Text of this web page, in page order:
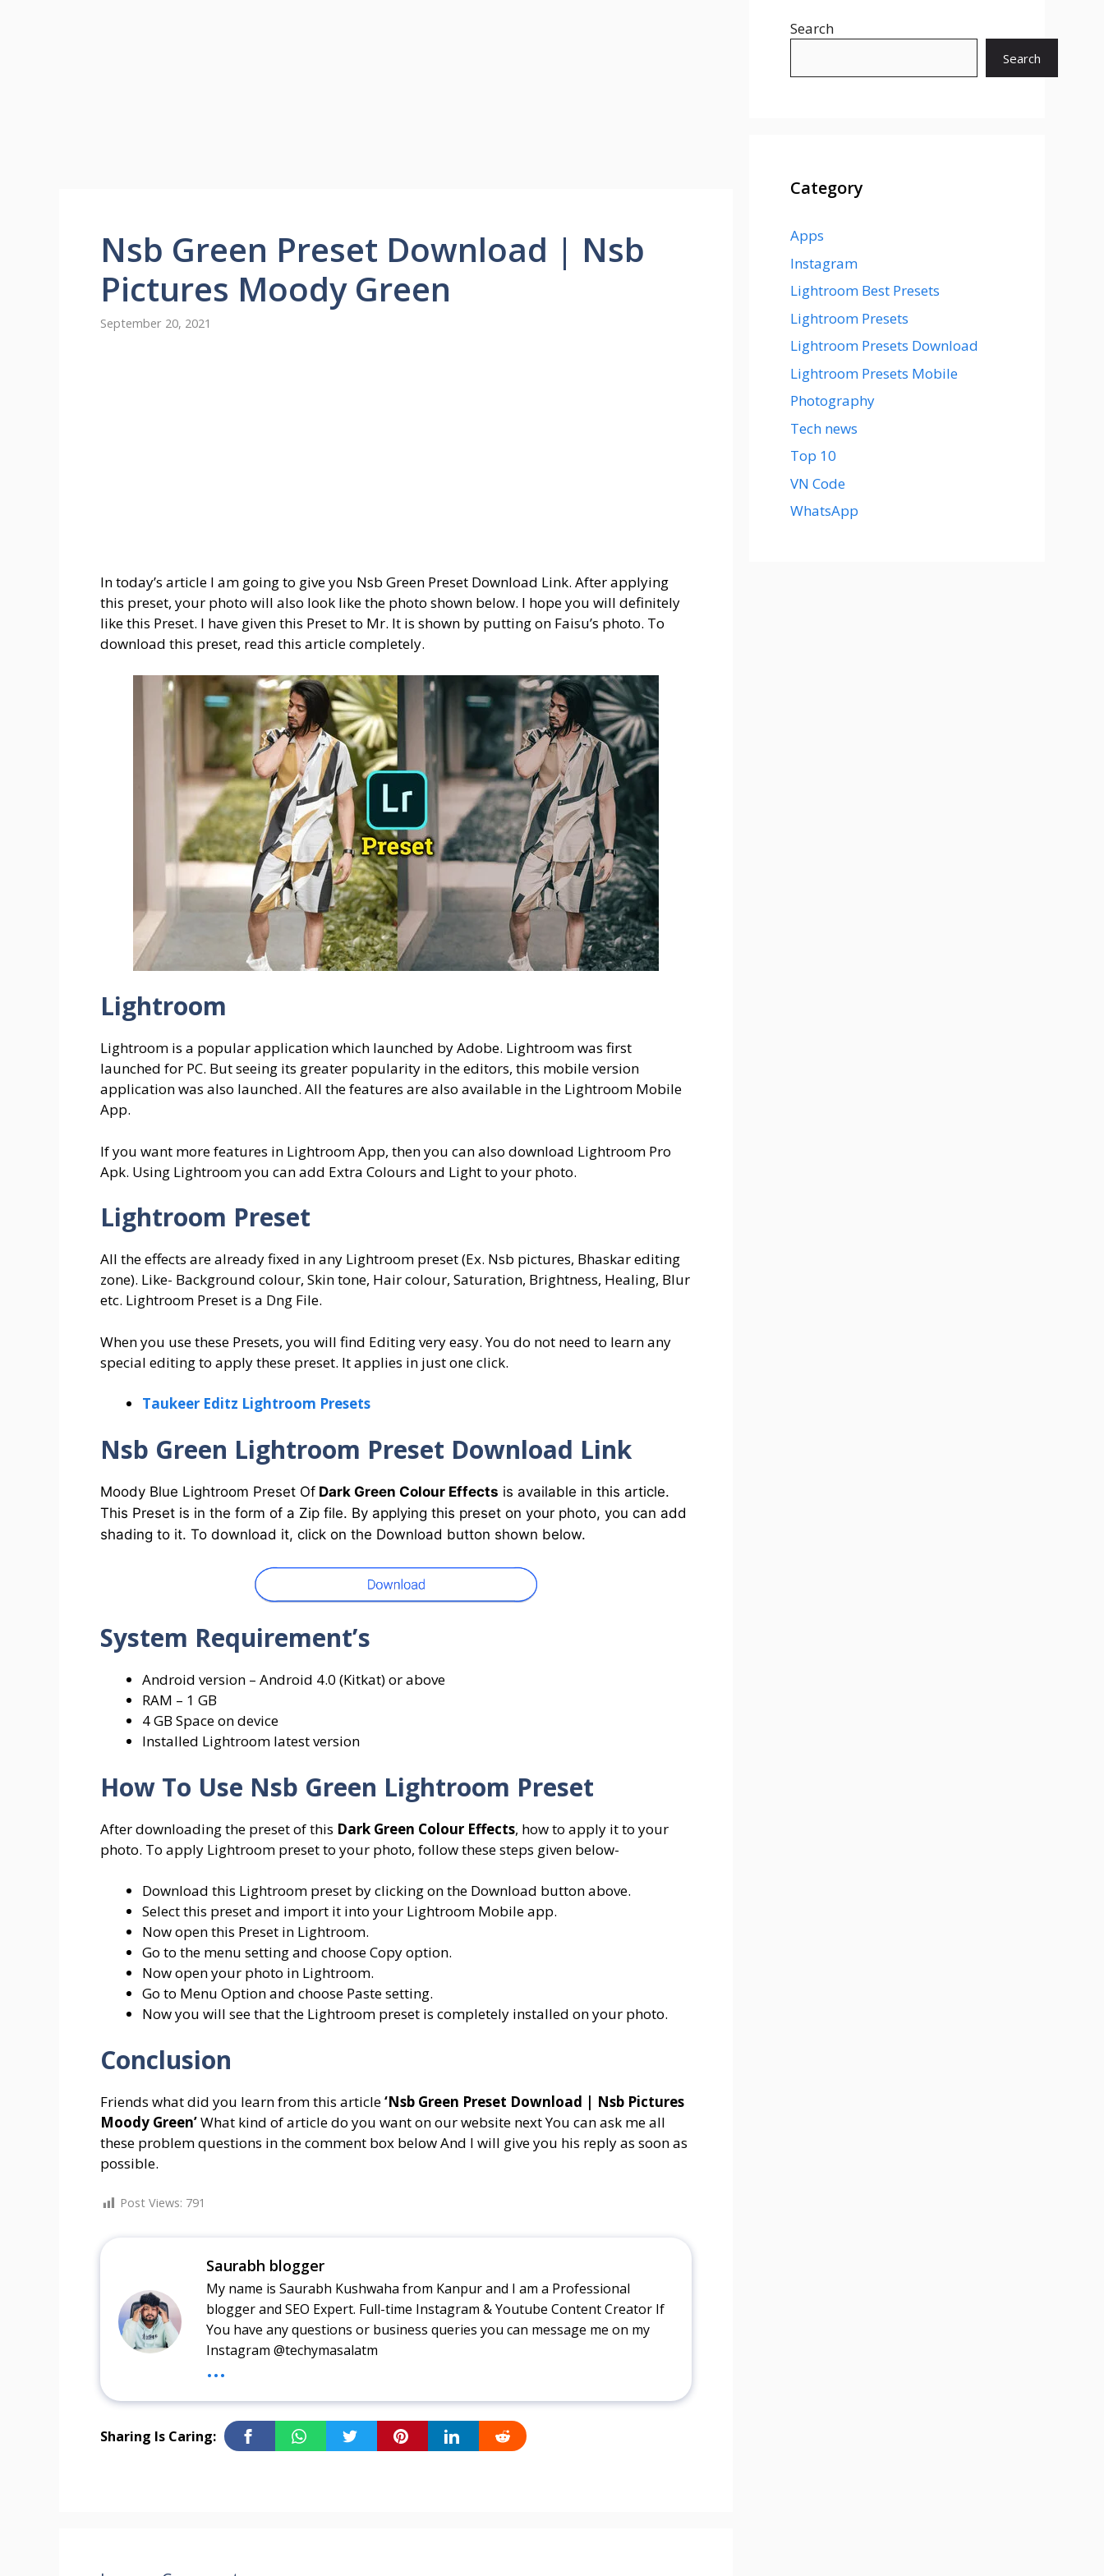
Nsb Green Preset Download | Nsb
Pictures Moody Green
September 20, 2021
In today’s article I am going to give you Nsb Green Preset Download Link. After applying
this preset, your photo will also look like the photo shown below. I hope you will definitely
like this Preset. I have given this Preset to Mr. It is shown by putting on Faisu’s photo. To
download this preset, read this article completely.
Lightroom
Lightroom is a popular application which launched by Adobe. Lightroom was first
launched for PC. But seeing its greater popularity in the editors, this mobile version
application was also launched. All the features are also available in the Lightroom Mobile
App.
If you want more features in Lightroom App, then you can also download Lightroom Pro
Apk. Using Lightroom you can add Extra Colours and Light to your photo.
Lightroom Preset
All the effects are already fixed in any Lightroom preset (Ex. Nsb pictures, Bhaskar editing
zone). Like- Background colour, Skin tone, Hair colour, Saturation, Brightness, Healing, Blur
etc. Lightroom Preset is a Dng File.
When you use these Presets, you will find Editing very easy. You do not need to learn any
special editing to apply these preset. It applies in just one click.
Taukeer Editz Lightroom Presets
Nsb Green Lightroom Preset Download Link
Moody Blue Lightroom Preset Of Dark Green Colour Effects is available in this article.
This Preset is in the form of a Zip file. By applying this preset on your photo, you can add
shading to it. To download it, click on the Download button shown below.
System Requirement’s
Android version – Android 4.0 (Kitkat) or above
RAM – 1 GB
4 GB Space on device
Installed Lightroom latest version
How To Use Nsb Green Lightroom Preset
After downloading the preset of this Dark Green Colour Effects, how to apply it to your
photo. To apply Lightroom preset to your photo, follow these steps given below-
Download this Lightroom preset by clicking on the Download button above.
Select this preset and import it into your Lightroom Mobile app.
Now open this Preset in Lightroom.
Go to the menu setting and choose Copy option.
Now open your photo in Lightroom.
Go to Menu Option and choose Paste setting.
Now you will see that the Lightroom preset is completely installed on your photo.
Conclusion
Friends what did you learn from this article‘Nsb Green Preset Download | Nsb Pictures
Moody Green’What kind of article do you want on our website next You can ask me all
these problem questions in the comment box below And I will give you his reply as soon as
possible.
Post Views: 791
Saurabh blogger
My name is Saurabh Kushwaha from Kanpur and I am a Professional
blogger and SEO Expert. Full-time Instagram & Youtube Content Creator If
You have any questions or business queries you can message me on my
Instagram @techymasalatm
...
Sharing Is Caring:
Search
Search
Category
Apps
Instagram
Lightroom Best Presets
Lightroom Presets
Lightroom Presets Download
Lightroom Presets Mobile
Photography
Tech news
Top 10
VN Code
WhatsApp